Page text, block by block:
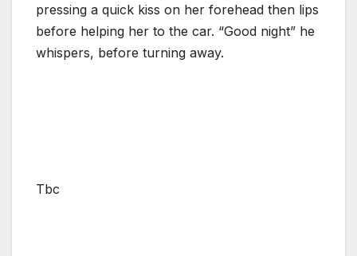
pressing a quick kiss on her forehead then lips
before helping her to the car. “Good night” he
whispers, before turning away.
Tbc